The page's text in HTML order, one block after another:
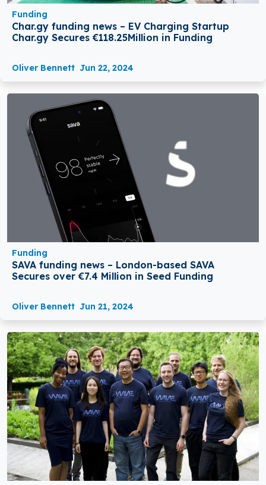
Funding
Char.gy funding news – EV Charging Startup
Char.gy Secures €118.25Million in Funding
Oliver Bennett Jun 22, 2024
Funding
SAVA funding news – London-based SAVA
Secures over €7.4 Million in Seed Funding
Oliver Bennett Jun 21, 2024